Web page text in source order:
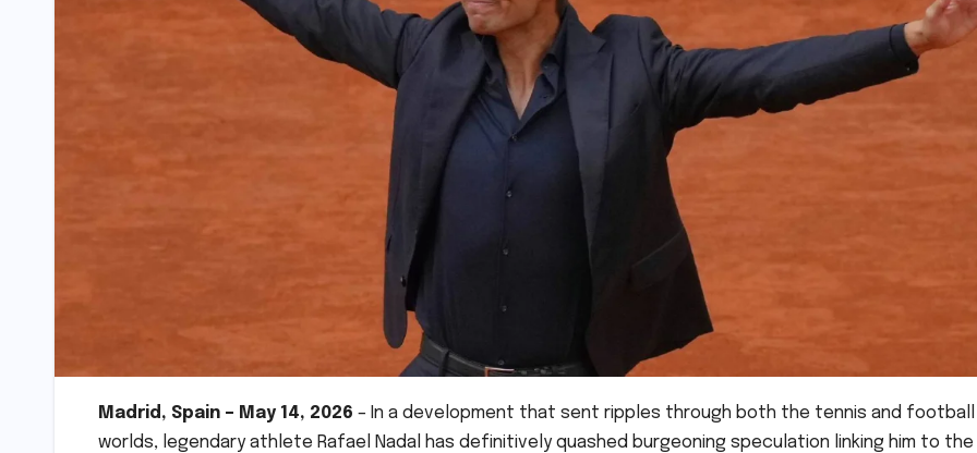
Madrid, Spain – May 14, 2026 – In a development that sent ripples through both the tennis and football
worlds, legendary athlete Rafael Nadal has definitively quashed burgeoning speculation linking him to the